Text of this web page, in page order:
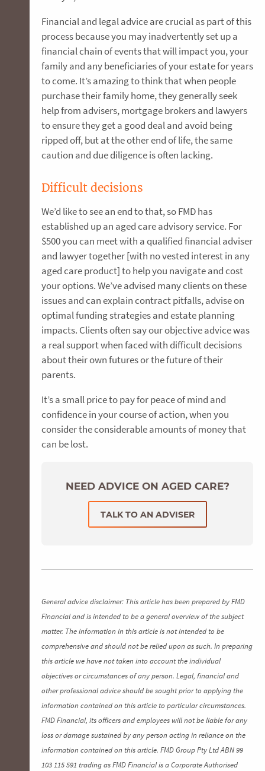
Financial and legal advice are crucial as part of this
process because you may inadvertently set up a
financial chain of events that will impact you, your
family and any beneficiaries of your estate for years
to come. It’s amazing to think that when people
purchase their family home, they generally seek
help from advisers, mortgage brokers and lawyers
to ensure they get a good deal and avoid being
ripped off, but at the other end of life, the same
caution and due diligence is often lacking.
Difficult decisions
We’d like to see an end to that, so FMD has
established up an aged care advisory service. For
$500 you can meet with a qualified financial adviser
and lawyer together [with no vested interest in any
aged care product] to help you navigate and cost
your options. We’ve advised many clients on these
issues and can explain contract pitfalls, advise on
optimal funding strategies and estate planning
impacts. Clients often say our objective advice was
a real support when faced with difficult decisions
about their own futures or the future of their
parents.
It’s a small price to pay for peace of mind and
confidence in your course of action, when you
consider the considerable amounts of money that
can be lost.
NEED ADVICE ON AGED CARE?
TALK TO AN ADVISER
General advice disclaimer: This article has been prepared by FMD
Financial and is intended to be a general overview of the subject
matter. The information in this article is not intended to be
comprehensive and should not be relied upon as such. In preparing
this article we have not taken into account the individual
objectives or circumstances of any person. Legal, financial and
other professional advice should be sought prior to applying the
information contained on this article to particular circumstances.
FMD Financial, its officers and employees will not be liable for any
loss or damage sustained by any person acting in reliance on the
information contained on this article. FMD Group Pty Ltd ABN 99
103 115 591 trading as FMD Financial is a Corporate Authorised